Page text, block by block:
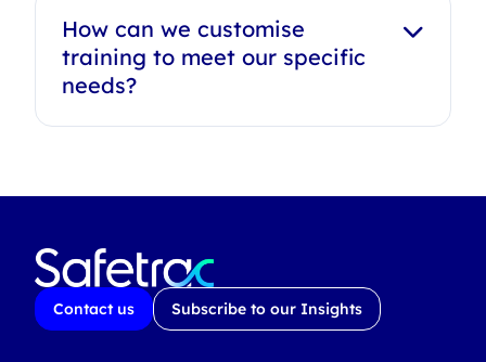
How can we customise
training to meet our specific
needs?
Contact us Subscribe to our Insights